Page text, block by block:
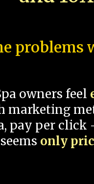
problems
owners feel
marketing
pay per click
only